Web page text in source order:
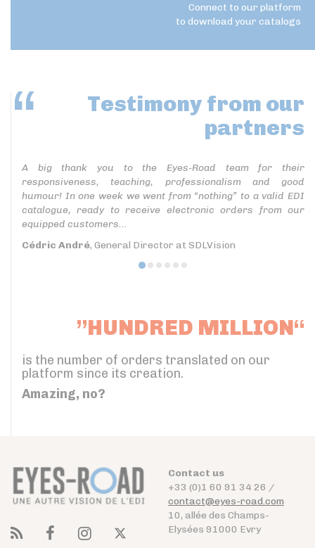
Connect to our platform
to download your catalogs
Testimony from our
partners
A big thank you to the Eyes-Road team for their
responsiveness, teaching, professionalism and good
humour! In one week we went from “nothing” to a valid EDI
catalogue, ready to receive electronic orders from our
equipped customers...
Cédric André, General Director at SDLVision
”HUNDRED MILLION“
is the number of orders translated on our
platform since its creation.
Amazing, no?
Contact us
+33 (0)1 60 91 34 26 /
contact@eyes-road.com
10, allée des Champs-
Elysées 91000 Evry